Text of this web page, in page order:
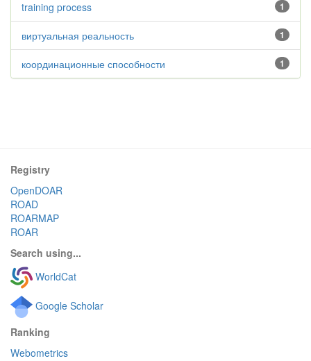
1
training process
1
виртуальная реальность
1
координационные способности
Registry
OpenDOAR
ROAD
ROARMAP
ROAR
Search using...
WorldCat
Google Scholar
Ranking
Webometrics